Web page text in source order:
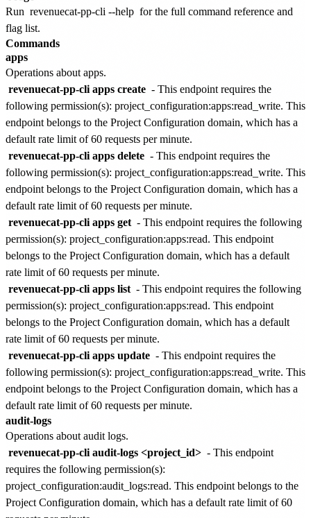
Run revenuecat-pp-cli --help for the full command reference and
flag list.
Commands
apps
Operations about apps.
revenuecat-pp-cli apps create - This endpoint requires the
following permission(s): project_configuration:apps:read_write. This
endpoint belongs to the Project Configuration domain, which has a
default rate limit of60 requests per minute.
revenuecat-pp-cli apps delete - This endpoint requires the
following permission(s): project_configuration:apps:read_write. This
endpoint belongs to the Project Configuration domain, which has a
default rate limit of60 requests per minute.
revenuecat-pp-cli apps get - This endpoint requires the following
permission(s): project_configuration:apps:read. This endpoint
belongs to the Project Configuration domain, which has a default
rate limit of60 requests per minute.
revenuecat-pp-cli apps list - This endpoint requires the following
permission(s): project_configuration:apps:read. This endpoint
belongs to the Project Configuration domain, which has a default
rate limit of60 requests per minute.
revenuecat-pp-cli apps update - This endpoint requires the
following permission(s): project_configuration:apps:read_write. This
endpoint belongs to the Project Configuration domain, which has a
default rate limit of60 requests per minute.
audit-logs
Operations about audit logs.
revenuecat-pp-cli audit-logs <project_id> - This endpoint
requires the following permission(s):
project_configuration:audit_logs:read. This endpoint belongs to the
Project Configuration domain, which has a default rate limit of60